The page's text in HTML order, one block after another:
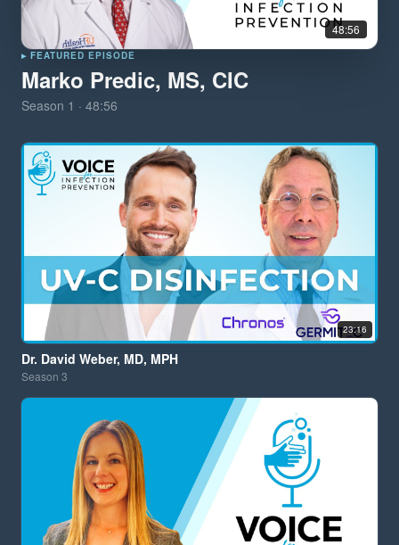
48:56
▸ FEATURED EPISODE
Marko Predic, MS, CIC
Season 1 · 48:56
23:16
Dr. David Weber, MD, MPH
Season 3